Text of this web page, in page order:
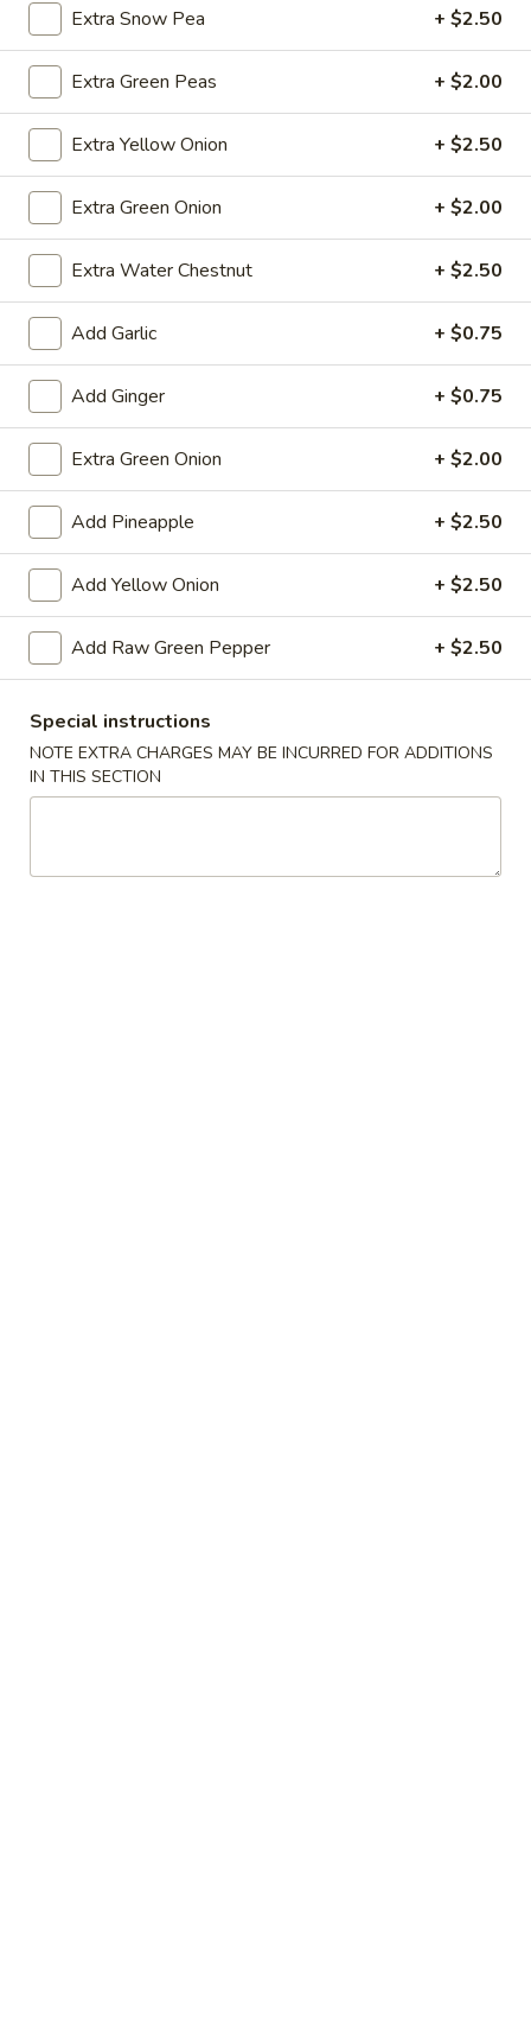
Dumplings
(10)
Fried Dumplings (10)
$8.99
Teriyaki
Chicken
Sticks
Teriyaki Chicken Sticks (3)
$7.99
Chinese
Sugar
Donuts
Chinese Sugar Donuts
$6.39
Chicken
Wings
(4)
Chicken Wings (4)
$5.59
Sampler
Platter
Sampler Platter
fried shrimp, fried crab stick
$13.99
$3.79
Extra Snow Pea + $2.50
Extra Green Peas + $2.00
Extra Yellow Onion + $2.50
Extra Green Onion + $2.00
Extra Water Chestnut + $2.50
Add Garlic + $0.75
Add Ginger + $0.75
Extra Green Onion + $2.00
Add Pineapple + $2.50
Add Yellow Onion + $2.50
Add Raw Green Pepper + $2.50
Special instructions
NOTE EXTRA CHARGES MAY BE INCURRED FOR ADDITIONS
IN THIS SECTION